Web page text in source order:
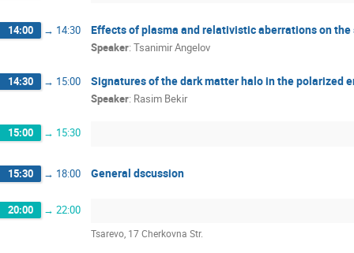
14:00 → 14:30 Effects of plasma and relativistic aberrations on
Speaker: Tsanimir Angelov
14:30 → 15:00 Signatures of the dark matter halo in the polarized
Speaker: Rasim Bekir
15:00 → 15:30
15:30 → 18:00 General dscussion
20:00 → 22:00
Tsarevo, 17 Cherkovna Str.